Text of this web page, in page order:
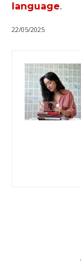
language.
22/05/2025